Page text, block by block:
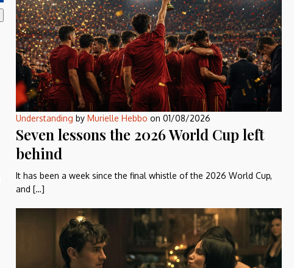
Understanding by Murielle Hebbo on 01/08/2026
Seven lessons the 2026 World Cup left
behind
It has been a week since the final whistle of the 2026 World Cup,
and […]